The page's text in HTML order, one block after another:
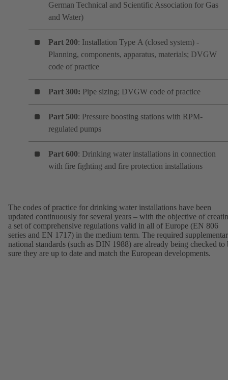
German Technical and Scientific Association for Gas
and Water)
Part 200: Installation Type A (closed system) -
Planning, components, apparatus, materials; DVGW
code of practice
Part 300: Pipe sizing; DVGW code of practice
Part 500: Pressure boosting stations with RPM-
regulated pumps
Part 600: Drinking water installations in connection
with fire fighting and fire protection installations
The codes of practice for drinking water installations have been
updated continuously for several years – with the objective of
a set of comprehensive regulations valid in all of Europe (EN 806
series and EN 1717) in the medium term. The required
national standards (such as DIN 1988) are already being checked to
sure they are up to date and match the European developments.